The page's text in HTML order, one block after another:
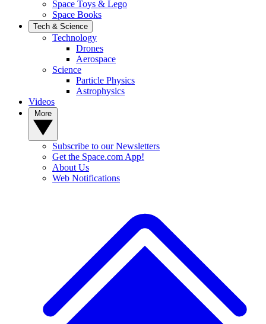
Space Toys & Lego
Space Books
Tech & Science
Technology
Drones
Aerospace
Science
Particle Physics
Astrophysics
Videos
Subscribe to our Newsletters
Get the Space.com App!
About Us
Web Notifications